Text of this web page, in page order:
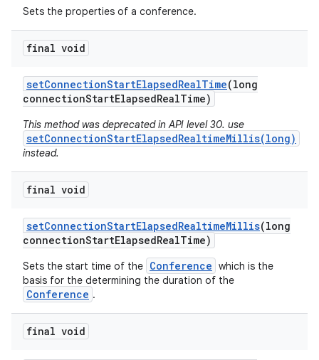
Sets the properties of a conference.
final void
setConnectionStartElapsedRealTime(long
connectionStartElapsedRealTime)
This method was deprecated in API level 30. use
setConnectionStartElapsedRealtimeMillis(long)
instead.
final void
setConnectionStartElapsedRealtimeMillis(long
connectionStartElapsedRealTime)
Sets the start time of the Conference which is the
basis for the determining the duration of the
Conference .
final void